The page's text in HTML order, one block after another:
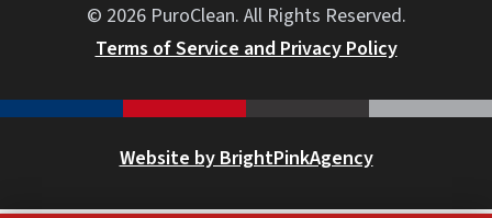
© 2026 PuroClean. All Rights Reserved.
Terms of Service and Privacy Policy
Website by BrightPinkAgency